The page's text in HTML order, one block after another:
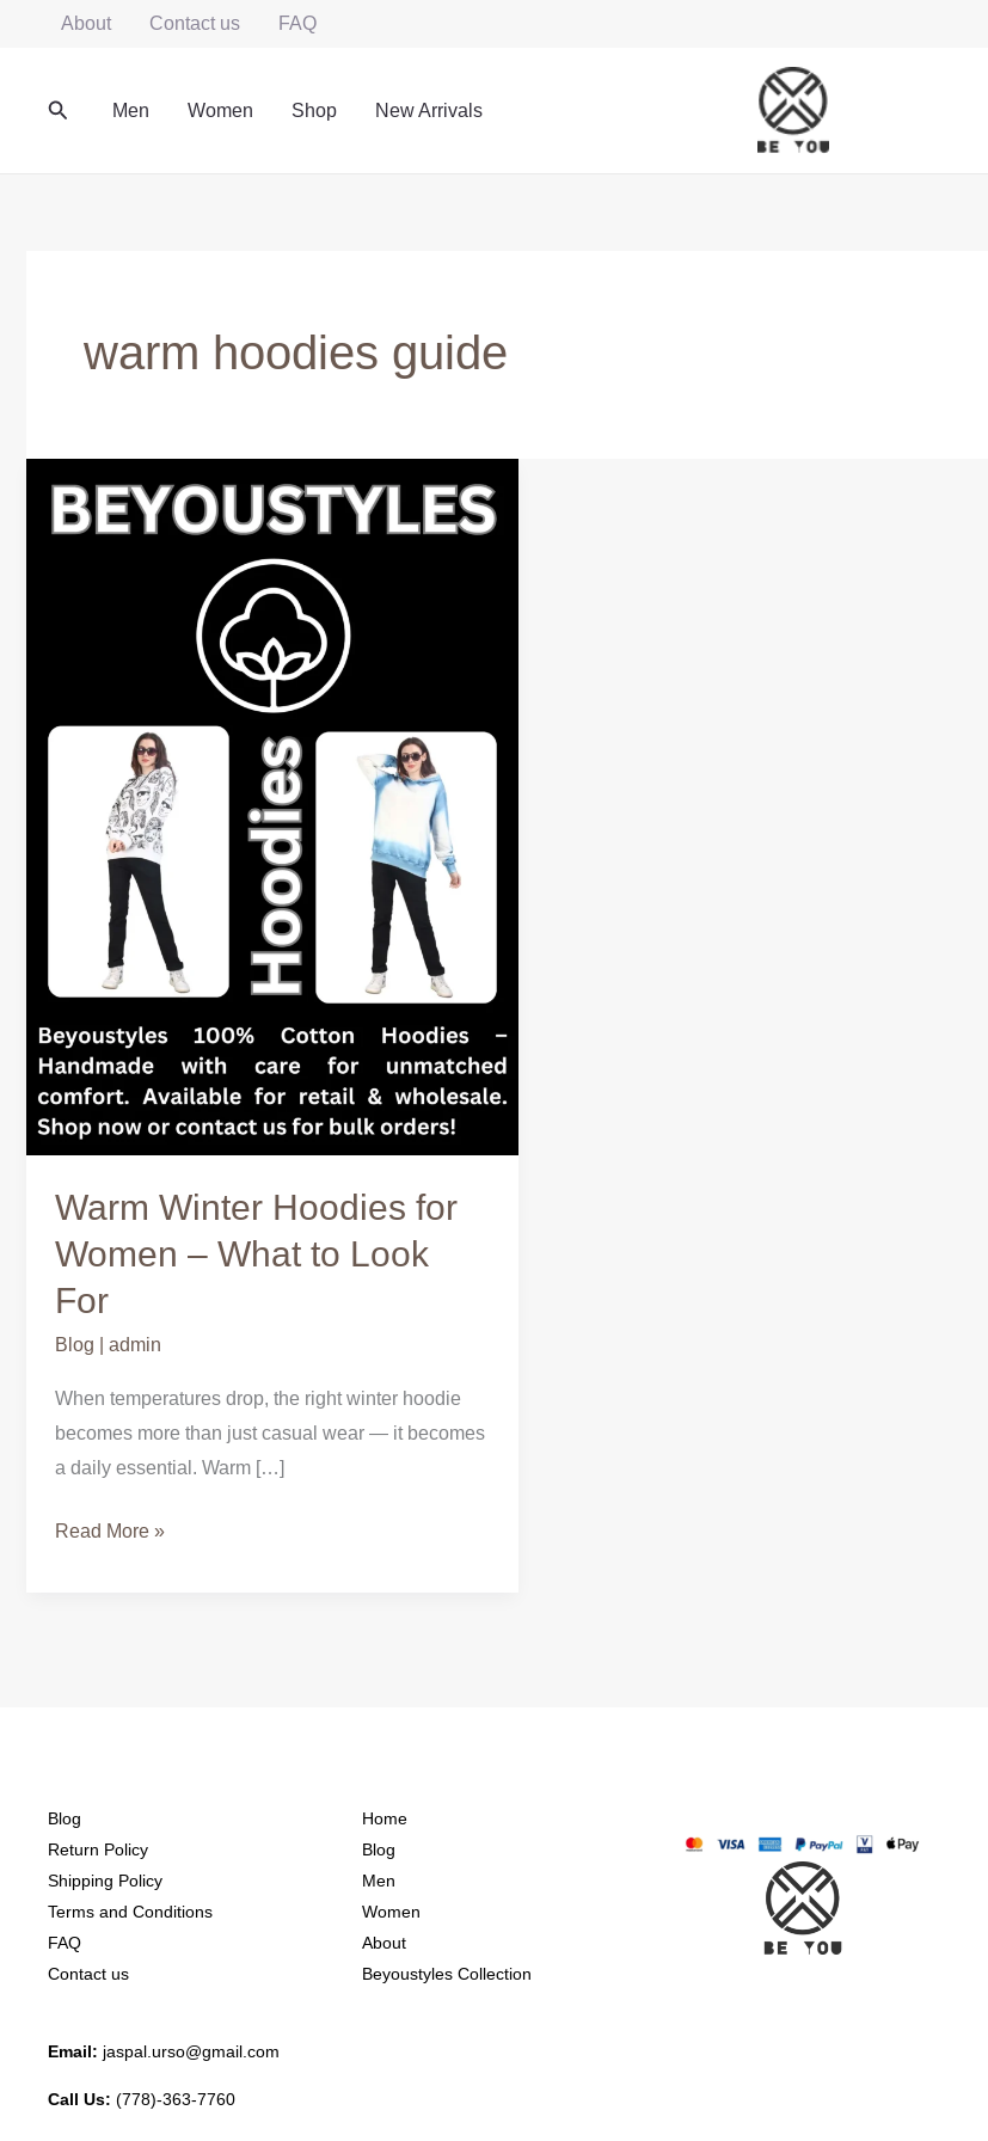
About Contact us FAQ
SearchMen Women Shop New Arrivals
warm hoodies guide
Warm Winter Hoodies for
Women – What to Look
For
Blog admin
When temperatures drop, the right winter hoodie
becomes more than just casual wear — it becomes
a daily essential. Warm […]
Winter
Read More »
Blog
Return Policy
Shipping Policy
Terms and Conditions
FAQ
Contact us
Email: jaspal.urso@gmail.com
Call Us: (778)-363-7760
Home
Blog
Men
Women
About
Beyoustyles Collection